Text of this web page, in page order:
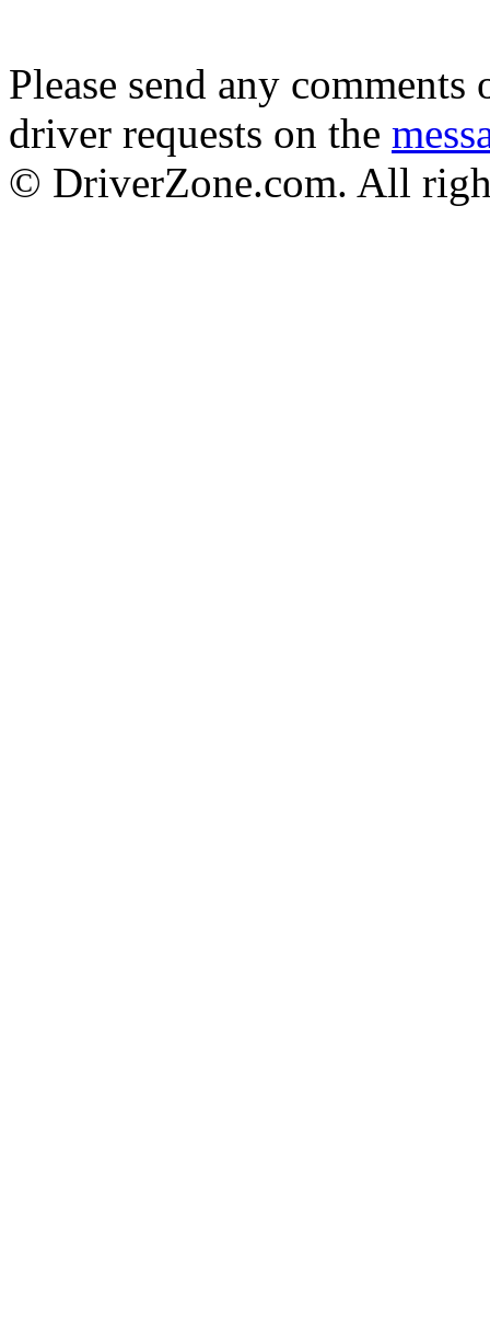
Please send any
driver requests on the
© DriverZone.com. All